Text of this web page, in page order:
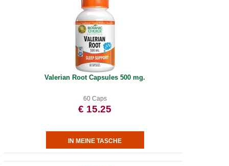
Valerian Root Capsules 500 mg.
60 Caps
€ 15.25